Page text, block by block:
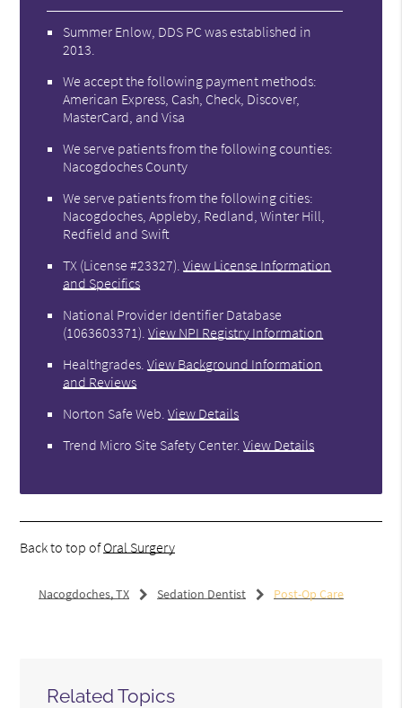
Summer Enlow, DDS PC was established in
2013.
We accept the following payment methods:
American Express, Cash, Check, Discover,
MasterCard, and Visa
We serve patients from the following counties:
Nacogdoches County
We serve patients from the following cities:
Nacogdoches, Appleby, Redland, Winter Hill,
Redfield and Swift
TX (License #23327) .View License Information
and Specifics
National Provider Identifier Database
(1063603371).View NPI Registry Information
Healthgrades .View Background Information
and Reviews
Norton Safe Web .View Details
Trend Micro Site Safety Center.View Details
Back to top ofOral Surgery
Nacogdoches, TX Sedation Dentist Post-Op Care
Related Topics